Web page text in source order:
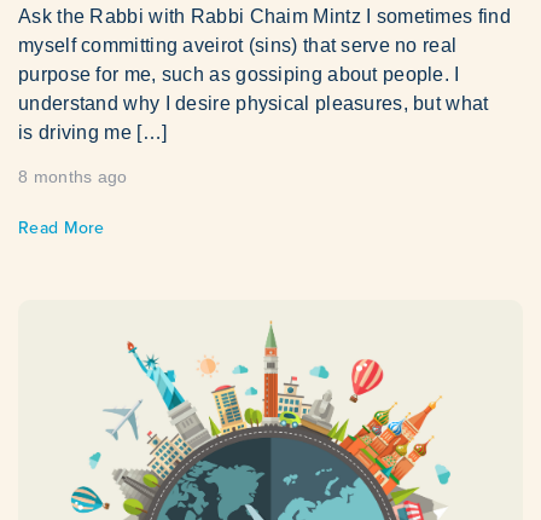
Ask the Rabbi with Rabbi Chaim Mintz I sometimes find
myself committing aveirot (sins) that serve no real
purpose for me, such as gossiping about people. I
understand why I desire physical pleasures, but what
is driving me […]
8 months ago
Read More